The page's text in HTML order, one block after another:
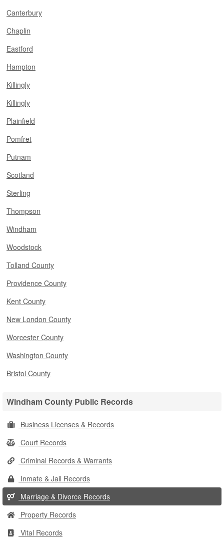
Canterbury
Chaplin
Eastford
Hampton
Killingly
Killingly
Plainfield
Pomfret
Putnam
Scotland
Sterling
Thompson
Windham
Woodstock
Tolland County
Providence County
Kent County
New London County
Worcester County
Washington County
Bristol County
Windham County Public Records
Business Licenses & Records
Court Records
Criminal Records & Warrants
Inmate & Jail Records
Marriage & Divorce Records
Property Records
Vital Records